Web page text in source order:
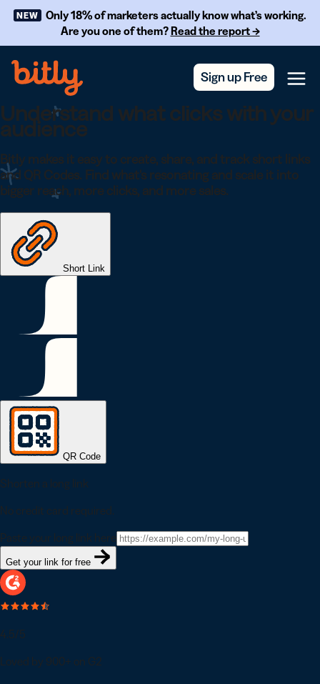
Skip Navigation
NEW
Only 18% of marketers actually know what’s working.
Are you one of them?Read the report →
Sign up Free Menu